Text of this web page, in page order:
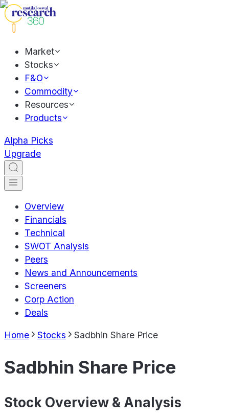
Market
Stocks
F&O
Commodity
Resources
Products
Alpha Picks
Upgrade
Overview
Financials
Technical
SWOT Analysis
Peers
News and Announcements
Screeners
Corp Action
Deals
Home Stocks Sadbhin Share Price
Sadbhin Share Price
Stock Overview & Analysis